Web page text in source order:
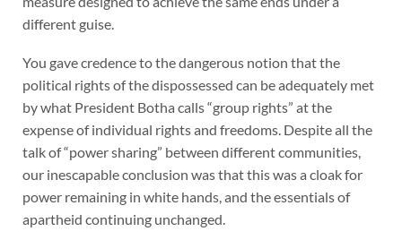
different guise.
You gave credence to the dangerous notion that the
political rights of the dispossessed can be adequately met
by what President Botha calls “group rights” at the
expense of individual rights and freedoms. Despite all the
talk of “power sharing” between different communities,
our inescapable conclusion was that this was a cloak for
power remaining in white hands, and the essentials of
apartheid continuing unchanged.